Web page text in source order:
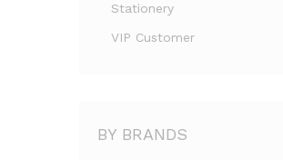
Stationery
VIP Customer
BY BRANDS